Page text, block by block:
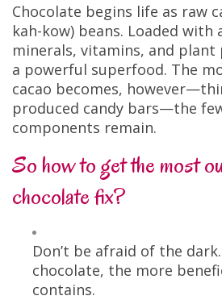
Chocolate begins life as raw
kah-kow) beans. Loaded with
minerals, vitamins, and plant
a powerful superfood. The
cacao becomes,
produced candy bars—the
components remain.
So how to get the most
chocolate fix?
Don’t be afraid of the
chocolate, the more
contains.